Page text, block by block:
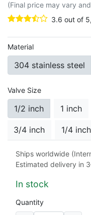
(Final price may vary
3.6 out of 5
Material
304 stainless steel
Valve Size
1/2 inch 1 inch
3/4 inch 1/4 inch
Port Type
Ships worldwide
Estimated delivery in
In stock
Quantity